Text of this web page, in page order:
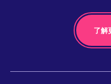
了解